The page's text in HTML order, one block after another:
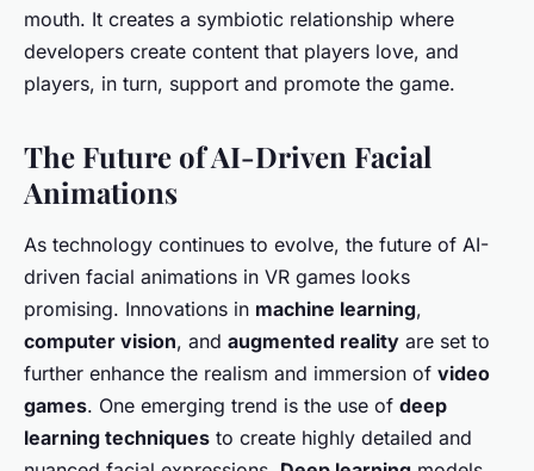
mouth. It creates a symbiotic relationship where
developers create content that players love, and
players, in turn, support and promote the game.
The Future of AI-Driven Facial
Animations
As technology continues to evolve, the future of AI-
driven facial animations in VR games looks
promising. Innovations in machine learning,
computer vision, and augmented reality are set to
further enhance the realism and immersion of video
games. One emerging trend is the use of deep
learning techniques to create highly detailed and